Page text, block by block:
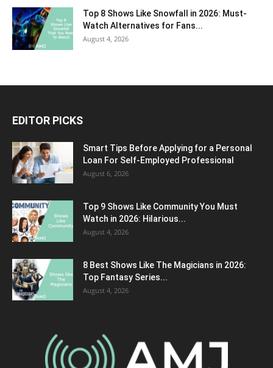
Top 8 Shows Like Snowfall in 2026: Must-
Watch Alternatives for Fans...
August 4, 2026
EDITOR PICKS
Smart Tips Before Applying for a Personal
Loan For Self-Employed Professional
August 6, 2026
Top 9 Shows Like Community You Must
Watch in 2026: Hilarious...
August 4, 2026
8 Best Shows Like The Magicians in 2026:
Top Fantasy Series...
August 4, 2026